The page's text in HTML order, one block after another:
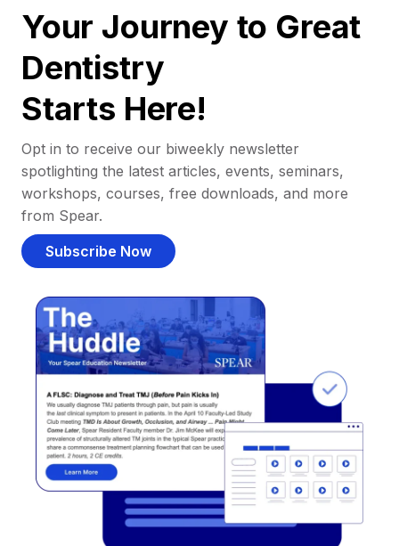
Your Journey to Great
Dentistry
Starts Here!
Opt in to receive our biweekly newsletter
spotlighting the latest articles, events, seminars,
workshops, courses, free downloads, and more
from Spear.
Subscribe Now